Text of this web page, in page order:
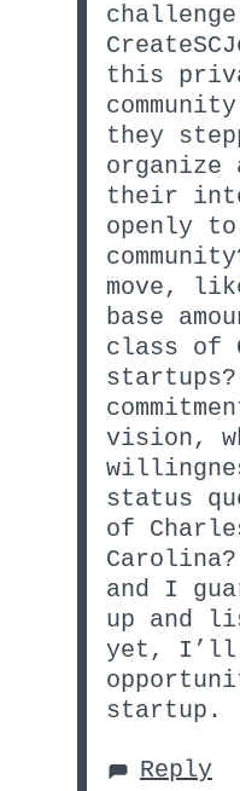
this
they
organize
their
openly
move,
base
class of
startups?
vision,
status
of
Carolina?
and I
up and
yet, I’ll
startup.
Reply